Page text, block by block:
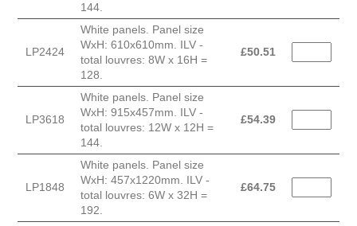
144.
LP2424
White panels. Panel size
WxH: 610x610mm. ILV -
total louvres: 8W x 16H =
128.
£50.51
LP3618
White panels. Panel size
WxH: 915x457mm. ILV -
total louvres: 12W x 12H =
144.
£54.39
LP1848
White panels. Panel size
WxH: 457x1220mm. ILV -
total louvres: 6W x 32H =
192.
£64.75